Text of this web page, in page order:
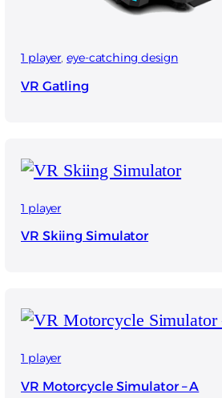
1 player, eye-catching design
VR Gatling
1 player
VR Skiing Simulator
1 player
VR Motorcycle Simulator – A